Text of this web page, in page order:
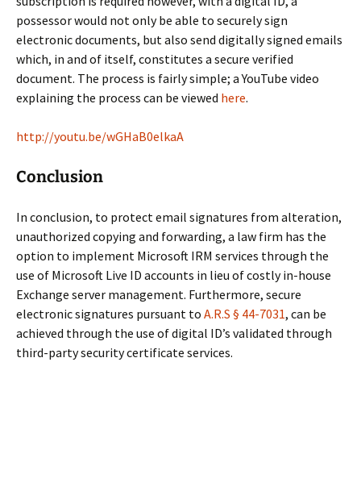
possessor would not only be able to securely sign
electronic documents, but also send digitally signed emails
which, in and of itself, constitutes a secure verified
document. The process is fairly simple; a YouTube video
explaining the process can be viewed here.
http://youtu.be/wGHaB0elkaA
Conclusion
In conclusion, to protect email signatures from alteration,
unauthorized copying and forwarding, a law firm has the
option to implement Microsoft IRM services through the
use of Microsoft Live ID accounts in lieu of costly in-house
Exchange server management. Furthermore, secure
electronic signatures pursuant to A.R.S § 44-7031, can be
achieved through the use of digital ID’s validated through
third-party security certificate services.